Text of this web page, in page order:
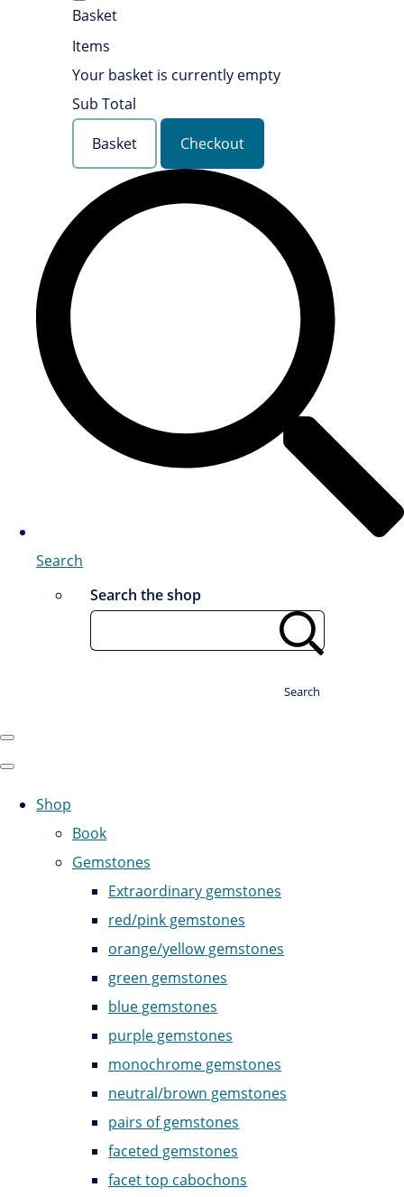
Basket
Items
Your basket is currently empty
Sub Total
Basket
Checkout
Search
Search the shop
Search
Shop
Book
Gemstones
Extraordinary gemstones
red/pink gemstones
orange/yellow gemstones
green gemstones
blue gemstones
purple gemstones
monochrome gemstones
neutral/brown gemstones
pairs of gemstones
faceted gemstones
facet top cabochons